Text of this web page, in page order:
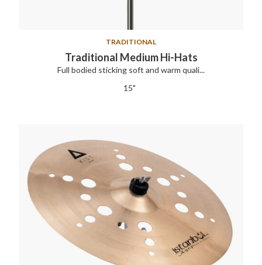
TRADITIONAL
Traditional Medium Hi-Hats
Full bodied sticking soft and warm quali...
15"